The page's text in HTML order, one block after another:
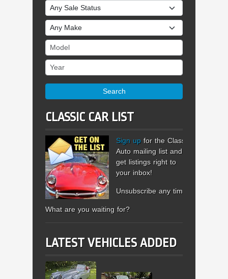
Sale Status
Make
Model
Year
Search
CLASSIC CAR LIST
Sign up for the Classic
Auto mailing list and
get listings right to
your inbox!
Unsubscribe any time.
What are you waiting for?
LATEST VEHICLES ADDED